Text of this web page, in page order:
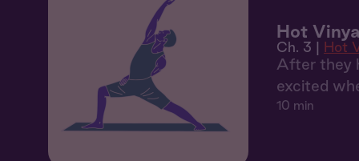
Hot
Ch. 3 | Hot
After they
excited
10 min